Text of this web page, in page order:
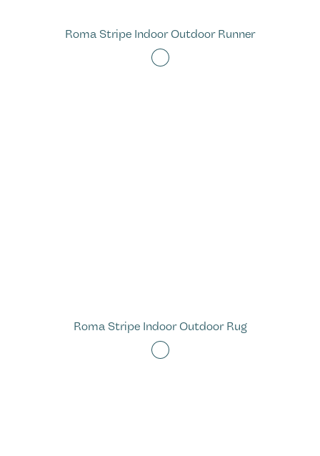
Roma Stripe Indoor Outdoor Runner
Roma Stripe Indoor Outdoor Rug